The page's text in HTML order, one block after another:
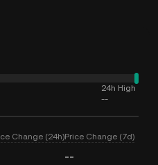
24h High
--
Change (24h)Price Change (7d)
--